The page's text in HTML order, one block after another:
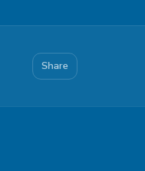
Share